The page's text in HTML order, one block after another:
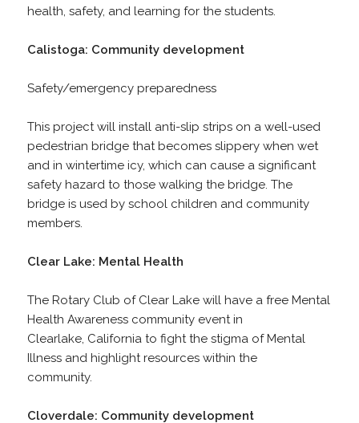
health, safety, and learning for the students.
Calistoga: Community development
Safety/emergency preparedness
This project will install anti-slip strips on a well-used
pedestrian bridge that becomes slippery when wet
and in wintertime icy, which can cause a significant
safety hazard to those walking the bridge. The
bridge is used by school children and community
members.
Clear Lake: Mental Health
The Rotary Club of Clear Lake will have a free Mental
Health Awareness community event in
Clearlake, California to fight the stigma of Mental
Illness and highlight resources within the
community.
Cloverdale: Community development